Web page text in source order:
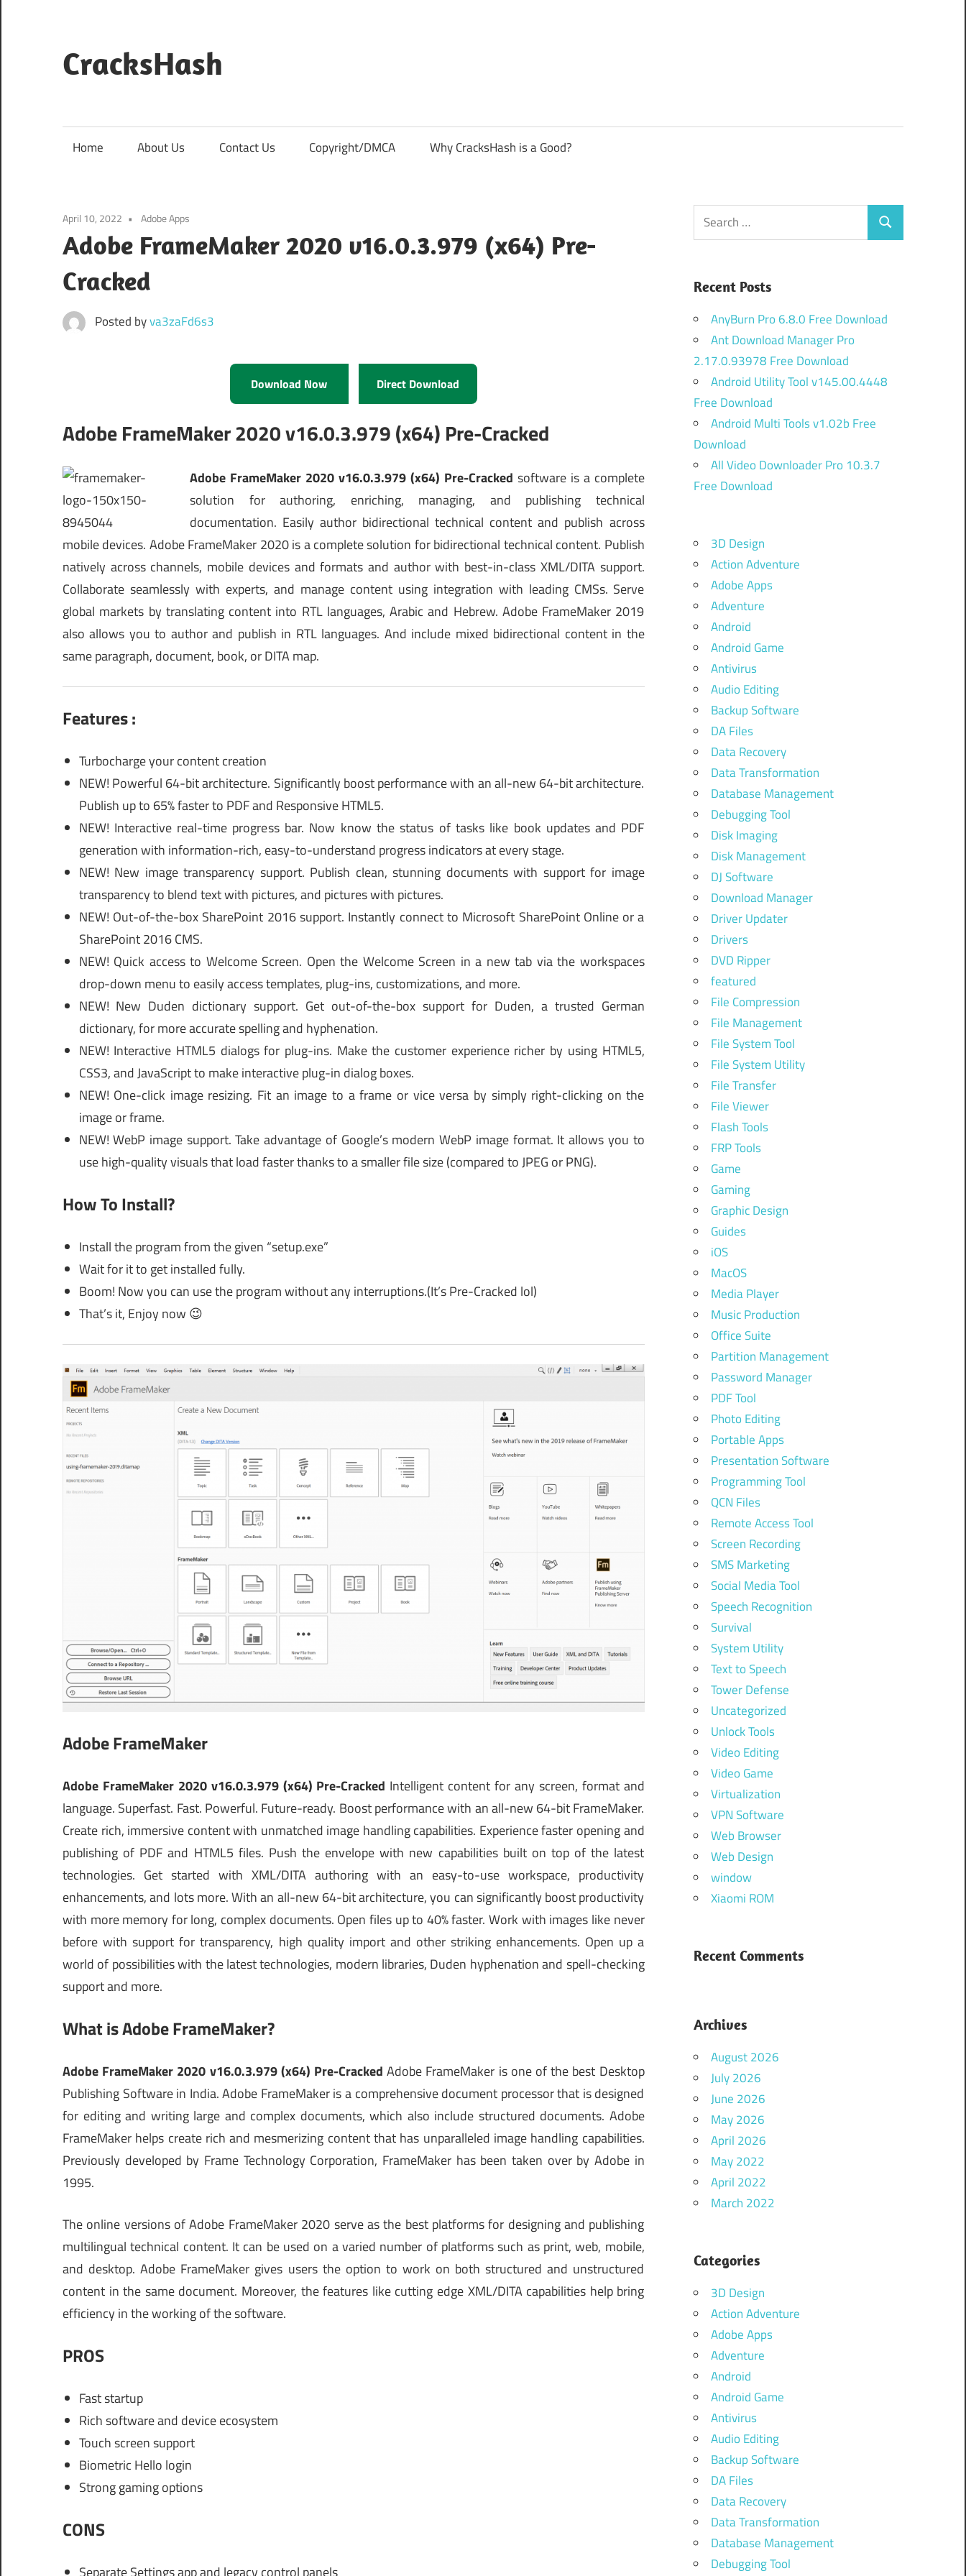
content
CracksHash
Home About Us Contact Us Copyright/DMCA Why CracksHash is a Good?
April 10, 2022 Adobe Apps
Adobe FrameMaker 2020 v16.0.3.979 (x64) Pre-
Cracked
Posted byva3zaFd6s3
Download Now Direct Download
Adobe FrameMaker 2020 v16.0.3.979 (x64) Pre-Cracked
Adobe FrameMaker 2020 v16.0.3.979 (x64) Pre-Cracked software is a complete
solution for authoring, enriching, managing, and publishing technical
documentation. Easily author bidirectional technical content and publish across
mobile devices. Adobe FrameMaker 2020 is a complete solution for bidirectional technical content. Publish
natively across channels, mobile devices and formats and author with best-in-class XML/DITA support.
Collaborate seamlessly with experts, and manage content using integration with leading CMSs. Serve
global markets by translating content into RTL languages, Arabic and Hebrew. Adobe FrameMaker 2019
also allows you to author and publish in RTL languages. And include mixed bidirectional content in the
same paragraph, document, book, or DITA map.
Features :
Turbocharge your content creation
NEW! Powerful 64-bit architecture. Significantly boost performance with an all-new 64-bit architecture.
Publish up to 65% faster to PDF and Responsive HTML5.
NEW! Interactive real-time progress bar. Now know the status of tasks like book updates and PDF
generation with information-rich, easy-to-understand progress indicators at every stage.
NEW! New image transparency support. Publish clean, stunning documents with support for image
transparency to blend text with pictures, and pictures with pictures.
NEW! Out-of-the-box SharePoint 2016 support. Instantly connect to Microsoft SharePoint Online or a
SharePoint 2016 CMS.
NEW! Quick access to Welcome Screen. Open the Welcome Screen in a new tab via the workspaces
drop-down menu to easily access templates, plug-ins, customizations, and more.
NEW! New Duden dictionary support. Get out-of-the-box support for Duden, a trusted German
dictionary, for more accurate spelling and hyphenation.
NEW! Interactive HTML5 dialogs for plug-ins. Make the customer experience richer by using HTML5,
CSS3, and JavaScript to make interactive plug-in dialog boxes.
NEW! One-click image resizing. Fit an image to a frame or vice versa by simply right-clicking on the
image or frame.
NEW! WebP image support. Take advantage of Google’s modern WebP image format. It allows you to
use high-quality visuals that load faster thanks to a smaller file size (compared to JPEG or PNG).
How To Install?
Install the program from the given “setup.exe”
Wait for it to get installed fully.
Boom! Now you can use the program without any interruptions.(It’s Pre-Cracked lol)
That’s it, Enjoy now 😉
Adobe FrameMaker
Adobe FrameMaker 2020 v16.0.3.979 (x64) Pre-Cracked Intelligent content for any screen, format and
language. Superfast. Fast. Powerful. Future-ready. Boost performance with an all-new 64-bit FrameMaker.
Create rich, immersive content with unmatched image handling capabilities. Experience faster opening and
publishing of PDF and HTML5 files. Push the envelope with new capabilities built on top of the latest
technologies. Get started with XML/DITA authoring with an easy-to-use workspace, productivity
enhancements, and lots more. With an all-new 64-bit architecture, you can significantly boost productivity
with more memory for long, complex documents. Open files up to 40% faster. Work with images like never
before with support for transparency, high quality import and other striking enhancements. Open up a
world of possibilities with the latest technologies, modern libraries, Duden hyphenation and spell-checking
support and more.
What is Adobe FrameMaker?
Adobe FrameMaker 2020 v16.0.3.979 (x64) Pre-Cracked Adobe FrameMaker is one of the best Desktop
Publishing Software in India. Adobe FrameMaker is a comprehensive document processor that is designed
for editing and writing large and complex documents, which also include structured documents. Adobe
FrameMaker helps create rich and mesmerizing content that has unparalleled image handling capabilities.
Previously developed by Frame Technology Corporation, FrameMaker has been taken over by Adobe in
1995.
The online versions of Adobe FrameMaker 2020 serve as the best platforms for designing and publishing
multilingual technical content. It can be used on a varied number of platforms such as print, web, mobile,
and desktop. Adobe FrameMaker gives users the option to work on both structured and unstructured
content in the same document. Moreover, the features like cutting edge XML/DITA capabilities help bring
efficiency in the working of the software.
PROS
Fast startup
Rich software and device ecosystem
Touch screen support
Biometric Hello login
Strong gaming options
CONS
Separate Settings app and legacy control panels
Search
for:
Search
Recent Posts
AnyBurn Pro 6.8.0 Free Download
Ant Download Manager Pro
2.17.0.93978 Free Download
Android Utility Tool v145.00.4448
Free Download
Android Multi Tools v1.02b Free
Download
All Video Downloader Pro 10.3.7
Free Download
3D Design
Action Adventure
Adobe Apps
Adventure
Android
Android Game
Antivirus
Audio Editing
Backup Software
DA Files
Data Recovery
Data Transformation
Database Management
Debugging Tool
Disk Imaging
Disk Management
DJ Software
Download Manager
Driver Updater
Drivers
DVD Ripper
featured
File Compression
File Management
File System Tool
File System Utility
File Transfer
File Viewer
Flash Tools
FRP Tools
Game
Gaming
Graphic Design
Guides
iOS
MacOS
Media Player
Music Production
Office Suite
Partition Management
Password Manager
PDF Tool
Photo Editing
Portable Apps
Presentation Software
Programming Tool
QCN Files
Remote Access Tool
Screen Recording
SMS Marketing
Social Media Tool
Speech Recognition
Survival
System Utility
Text to Speech
Tower Defense
Uncategorized
Unlock Tools
Video Editing
Video Game
Virtualization
VPN Software
Web Browser
Web Design
window
Xiaomi ROM
Recent Comments
Archives
August 2026
July 2026
June 2026
May 2026
April 2026
May 2022
April 2022
March 2022
Categories
3D Design
Action Adventure
Adobe Apps
Adventure
Android
Android Game
Antivirus
Audio Editing
Backup Software
DA Files
Data Recovery
Data Transformation
Database Management
Debugging Tool